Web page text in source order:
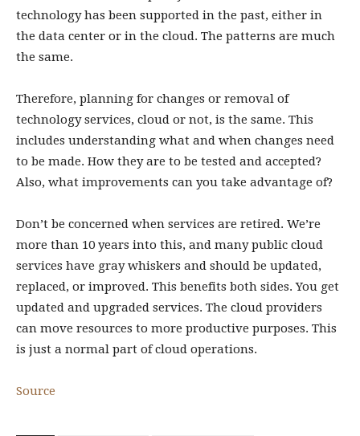
technology has been supported in the past, either in
the data center or in the cloud. The patterns are much
the same.
Therefore, planning for changes or removal of
technology services, cloud or not, is the same. This
includes understanding what and when changes need
to be made. How they are to be tested and accepted?
Also, what improvements can you take advantage of?
Don’t be concerned when services are retired. We’re
more than 10 years into this, and many public cloud
services have gray whiskers and should be updated,
replaced, or improved. This benefits both sides. You get
updated and upgraded services. The cloud providers
can move resources to more productive purposes. This
is just a normal part of cloud operations.
Source